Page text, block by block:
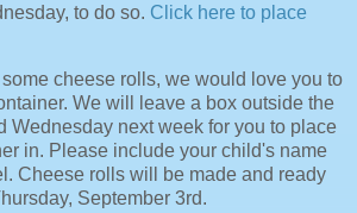
to do so. Click here to place
some cheese rolls, we would love you to
We will leave a box outside the
Wednesday next week for you to place
in. Please include your child's name
Cheese rolls will be made and ready
September 3rd.